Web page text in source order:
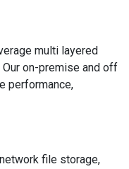
multi layered
on-premise and off
performance,
file storage,